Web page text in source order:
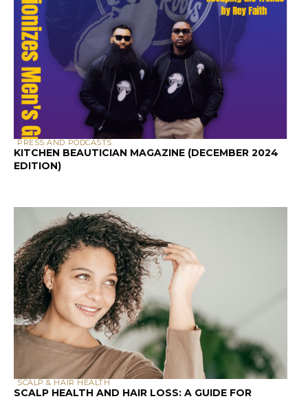
PRESS AND PODCASTS
KITCHEN BEAUTICIAN MAGAZINE (DECEMBER 2024
EDITION)
SCALP & HAIR HEALTH
SCALP HEALTH AND HAIR LOSS: A GUIDE FOR
PEOPLE WITH CURLY HAIR
INGREDIENTS
DECODING HAIR